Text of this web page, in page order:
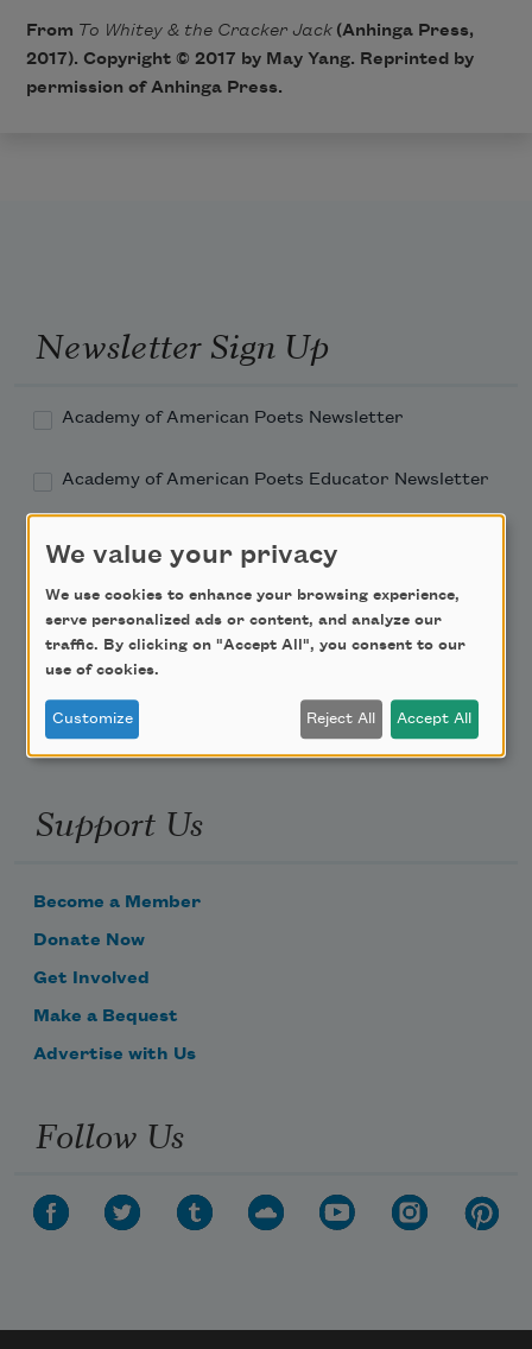
From To Whitey & the Cracker Jack(Anhinga Press,
2017). Copyright © 2017 by May Yang. Reprinted by
permission of Anhinga Press.
Newsletter Sign Up
Academy of American Poets Newsletter
Academy of American Poets Educator Newsletter
Teach This Poem
Poem-a-Day
Email Address
Support Us
Become a Member
Donate Now
Get Involved
Make a Bequest
Advertise with Us
Follow Us
We value your privacy
We use cookies to enhance your browsing experience,
serve personalized ads or content, and analyze our
traffic. By clicking on "Accept All", you consent to our
use of cookies.
Customize Reject All Accept All